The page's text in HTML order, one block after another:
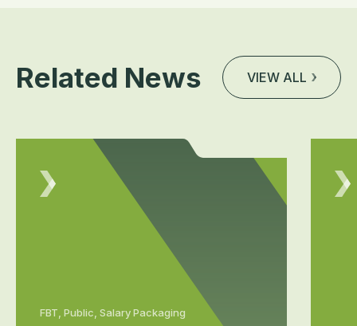
Related News VIEW ALL
FBT, Public, Salary Packaging